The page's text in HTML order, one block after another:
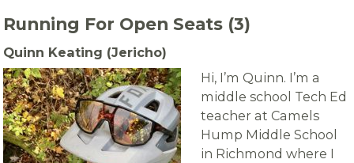
Running For Open Seats (3)
Quinn Keating (Jericho)
Hi, I’m Quinn. I’m a
middle school Tech Ed
teacher at Camels
Hump Middle School
in Richmond where I